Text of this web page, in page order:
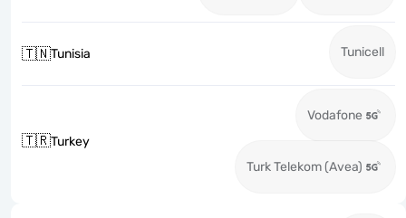
🇹🇳Tunisia Tunicell
🇹🇷Turkey
Vodafone
Turk Telekom (Avea)